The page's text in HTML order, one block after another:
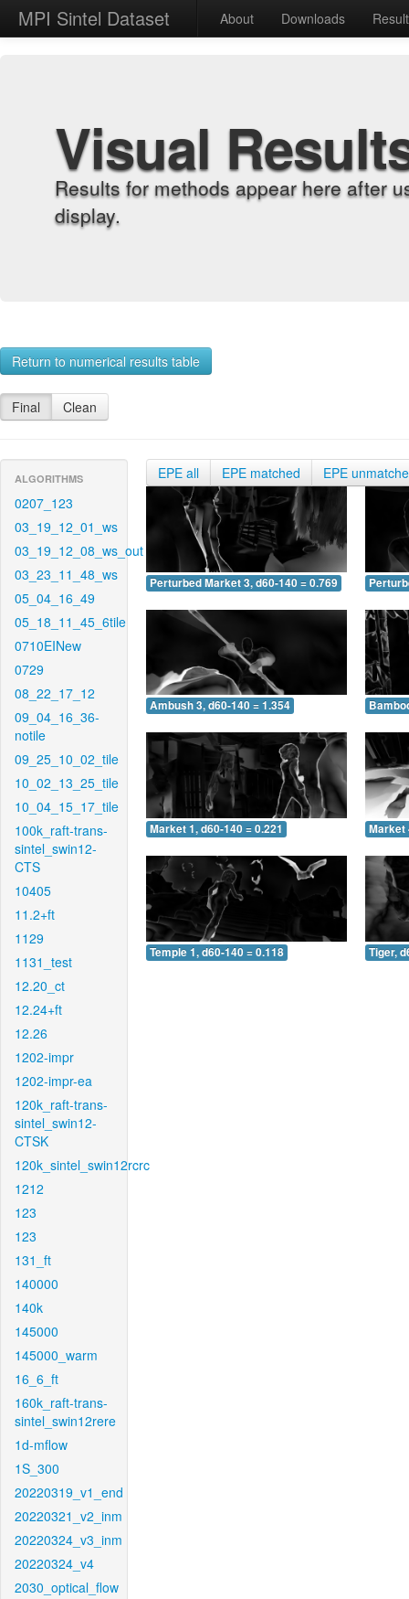
MPI Sintel Dataset About Downloads
Visual
Results for methods appear here after
display.
Return to numerical results table
Final Clean
ALGORITHMS
0207_123
03_19_12_01_ws
03_19_12_08_ws_out
03_23_11_48_ws
05_04_16_49
05_18_11_45_6tile
0710EINew
0729
08_22_17_12
09_04_16_36-
notile
09_25_10_02_tile
10_02_13_25_tile
10_04_15_17_tile
100k_raft-trans-
sintel_swin12-
CTS
10405
11.2+ft
1129
1131_test
12.20_ct
12.24+ft
12.26
1202-impr
1202-impr-ea
120k_raft-trans-
sintel_swin12-
CTSK
120k_sintel_swin12rcrc
1212
123
123
131_ft
140000
140k
145000
145000_warm
16_6_ft
160k_raft-trans-
sintel_swin12rere
1d-mflow
1S_300
20220319_v1_end
20220321_v2_inm
20220324_v3_inm
20220324_v4
2030_optical_flow
EPE all EPE matched EPE
Perturbed Market 3, d60-140 = 0.769
Ambush 3, d60-140 = 1.354
Market 1, d60-140 = 0.221 Market
Temple 1, d60-140 = 0.118 Tiger,